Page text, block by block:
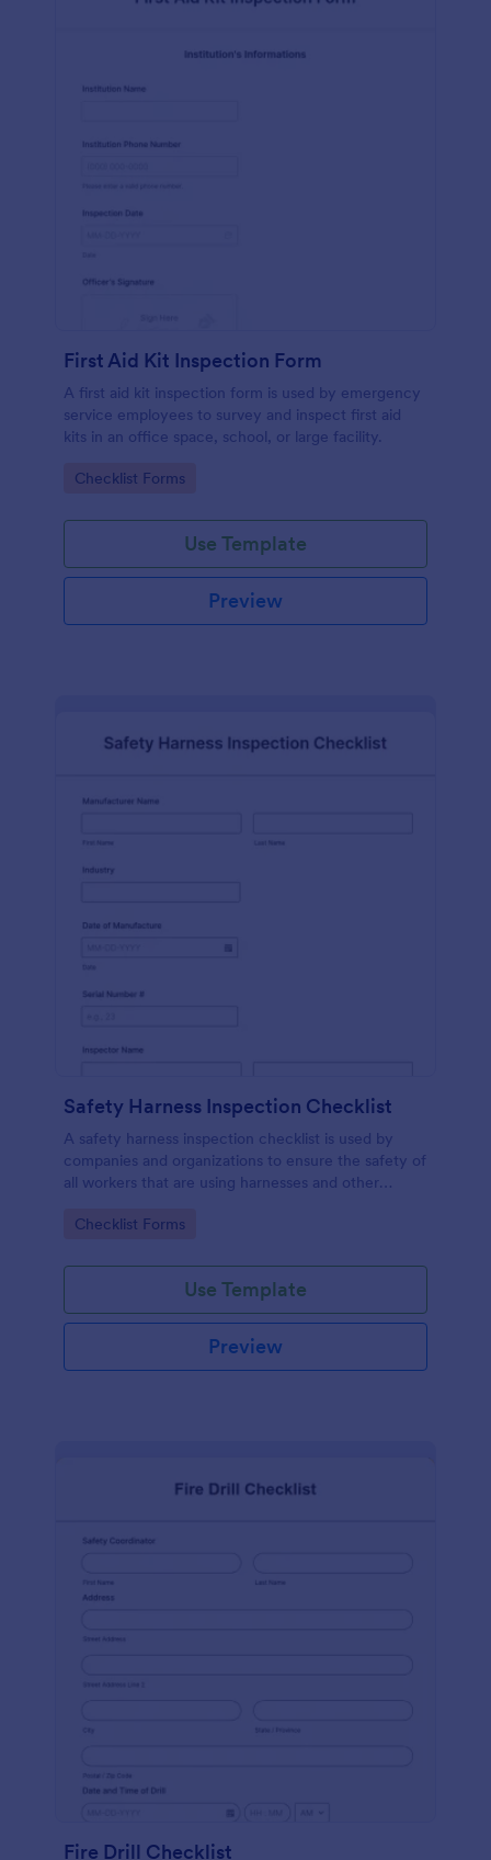
First Aid Kit Inspection Form
A first aid kit inspection form is used by emergency
service employees to survey and inspect first aid
kits in an office space, school, or large facility.
Go to Category:
Checklist Forms
Use Template
Preview
Safety Harness Inspection Checklist
A safety harness inspection checklist is used by
companies and organizations to ensure the safety of
all workers that are using harnesses and other
Go to Category:
Checklist Forms
Use Template
Preview
Fire Drill Checklist